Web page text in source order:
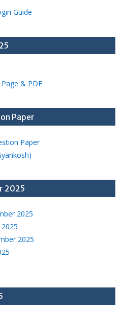
Guide
& PDF
Paper
Paper
2025
2025
2025